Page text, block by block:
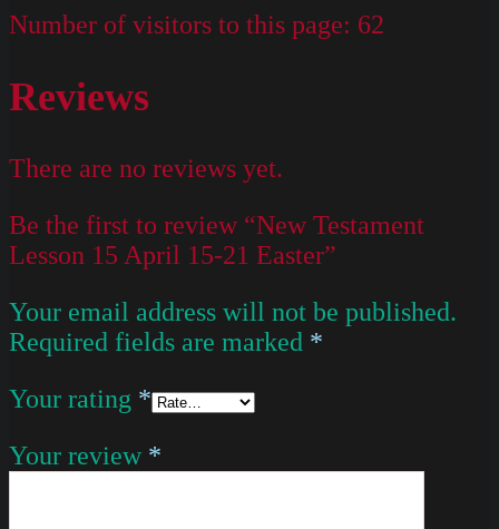
Number of visitors to this page: 62
Reviews
There are no reviews yet.
Be the first to review “New Testament
Lesson 15 April 15-21 Easter”
Your email address will not be published.
Required fields are marked *
Your rating *
Your review *